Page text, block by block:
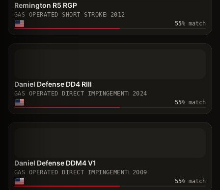
Remington R5 RGP
GAS OPERATED SHORT STROKE
2012
55% match
Daniel Defense DD4 RIII
GAS OPERATED DIRECT IMPINGEMENT
2024
55% match
Daniel Defense DDM4 V1
GAS OPERATED DIRECT IMPINGEMENT
2009
55% match